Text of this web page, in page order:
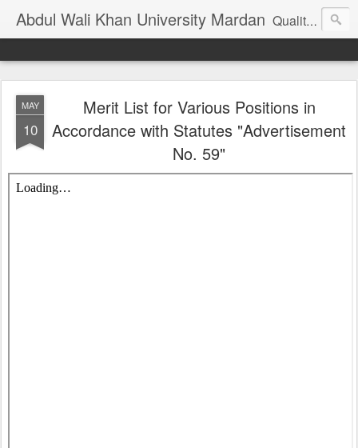
Abdul Wali Khan University Mardan Quality Education at Doorstep
MAY
10
Merit List for Various Positions in
Accordance with Statutes "Advertisement
No. 59"